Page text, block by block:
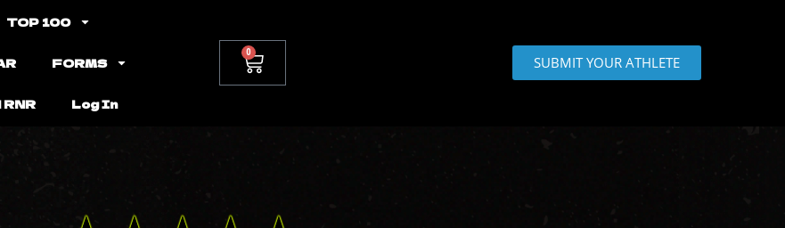
TOP 100
FORMS
RNR Log In
0
SUBMIT YOUR ATHLETE